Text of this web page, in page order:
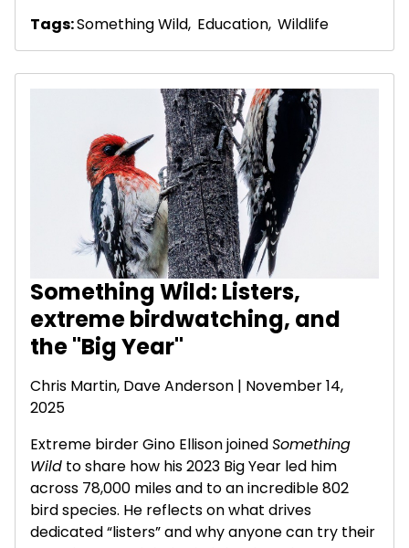
Tags:Something Wild, Education, Wildlife
Something Wild: Listers,
extreme birdwatching, and
the "Big Year"
Chris Martin, Dave Anderson | November 14,
2025
Extreme birder Gino Ellison joinedSomething
Wild to share how his 2023 Big Year led him
across 78,000 miles and to an incredible 802
bird species. He reflects on what drives
dedicated “listers” and why anyone can try their